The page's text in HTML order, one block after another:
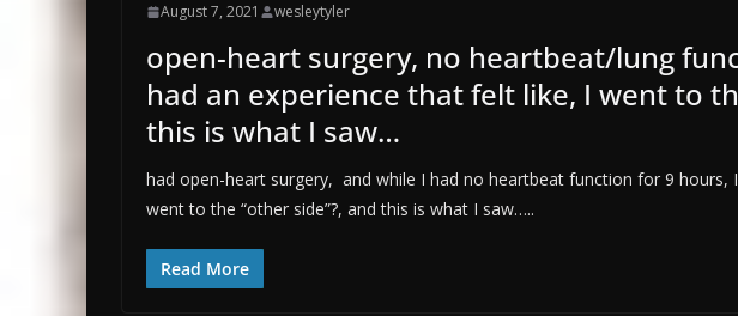
August 7, 2021 wesleytyler
open-heart surgery, no heartbeat/lung
had an experience that felt like, I went to
this is what I saw…
had open-heart surgery, and while I had no heartbeat function for 9 hours,
went to the “other side”?, and this is what I saw…..
Read More